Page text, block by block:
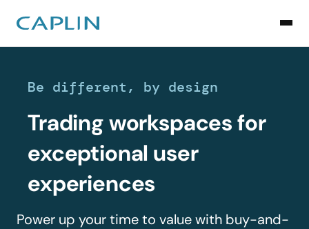
Be different, by design
Trading workspaces for
exceptional user
experiences
Power up your time to value with buy-and-